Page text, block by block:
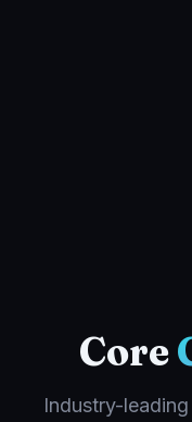
Core
Industry-